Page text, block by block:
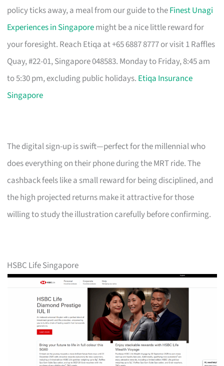
policy ticks away, a meal from our guide to theFinest Unagi
Experiences in Singaporemight be a nice little reward for
your foresight. Reach Etiqa at +65 6887 8777 or visit 1 Raffles
Quay, #22-01, Singapore 048583. Monday to Friday, 8:45 am
to 5:30 pm, excluding public holidays. Etiqa Insurance
Singapore
The digital sign-up is swift—perfect for the millennial who
does everything on their phone during the MRT ride. The
cashback feels like a small reward for being disciplined, and
the high projected returns make it attractive for those
willing to study the illustration carefully before confirming.
HSBC Life Singapore